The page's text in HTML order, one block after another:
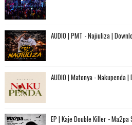
AUDIO | PMT - Najiuliza |
AUDIO | Matonya - Nakupenda |
EP | Kaje Double Killer - Ma2pa